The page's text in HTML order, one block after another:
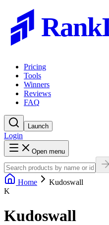
Pricing
Tools
Winners
Reviews
FAQ
Launch
Login
Open menu
Home
Kudoswall
K
Kudoswall